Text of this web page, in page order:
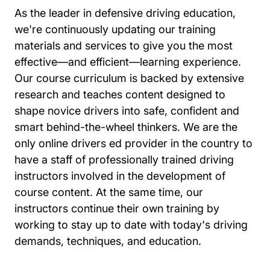
As the leader in defensive driving education,
we're continuously updating our training
materials and services to give you the most
effective—and efficient—learning experience.
Our course curriculum is backed by extensive
research and teaches content designed to
shape novice drivers into safe, confident and
smart behind-the-wheel thinkers. We are the
only online drivers ed provider in the country to
have a staff of professionally trained driving
instructors involved in the development of
course content. At the same time, our
instructors continue their own training by
working to stay up to date with today's driving
demands, techniques, and education.